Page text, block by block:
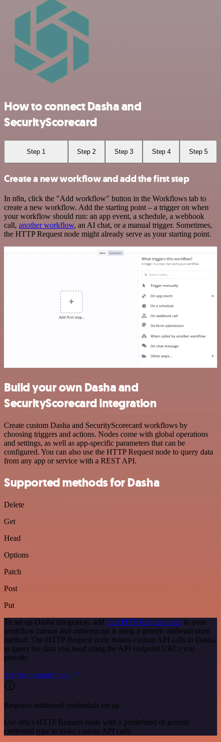
How to connect Dasha and
SecurityScorecard
Step 1 Step 2 Step 3 Step 4 Step 5
Create a new workflow and add the first step
In n8n, click the "Add workflow" button in the Workflows tab to
create a new workflow. Add the starting point – a trigger on when
your workflow should run: an app event, a schedule, a webhook
call, another workflow, an AI chat, or a manual trigger. Sometimes,
the HTTP Request node might already serve as your starting point.
Build your own Dasha and
SecurityScorecard integration
Create custom Dasha and SecurityScorecard workflows by
choosing triggers and actions. Nodes come with global operations
and settings, as well as app-specific parameters that can be
configured. You can also use the HTTP Request node to query data
from any app or service with a REST API.
Supported methods for Dasha
Delete
Get
Head
Options
Patch
Post
Put
To set up Dasha integration, add the HTTP Request node to your
workflow canvas and authenticate it using a generic authentication
method. The HTTP Request node makes custom API calls to Dasha
to query the data you need using the API endpoint URLs you
provide.
See the example here
Requires additional credentials set up
Use n8n's HTTP Request node with a predefined or generic
credential type to make custom API calls.